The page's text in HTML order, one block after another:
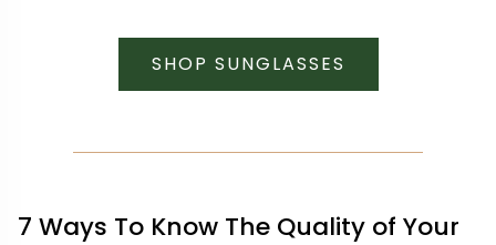
SHOP SUNGLASSES
7 Ways To Know The Quality of Your